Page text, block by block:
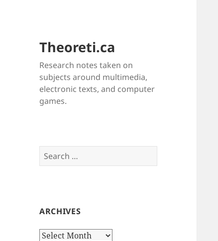
Theoreti.ca
Research notes taken on
subjects around multimedia,
electronic texts, and computer
games.
Search
for:
ARCHIVES
Archives